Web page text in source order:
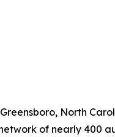
North
of nearly 400